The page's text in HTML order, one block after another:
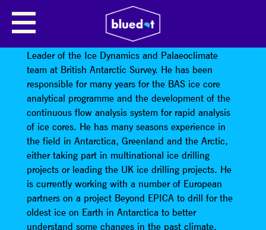
ROBERT MULVANEY
Dr Robert Mulvaney is a glaciologist and Science
Leader of the Ice Dynamics and Palaeoclimate
team at British Antarctic Survey. He has been
responsible for many years for the BAS ice core
analytical programme and the development of the
continuous flow analysis system for rapid analysis
of ice cores. He has many seasons experience in
the field in Antarctica, Greenland and the Arctic,
either taking part in multinational ice drilling
projects or leading the UK ice drilling projects. He
is currently working with a number of European
partners on a project Beyond EPICA to drill for the
oldest ice on Earth in Antarctica to better
understand some changes in the past climate.